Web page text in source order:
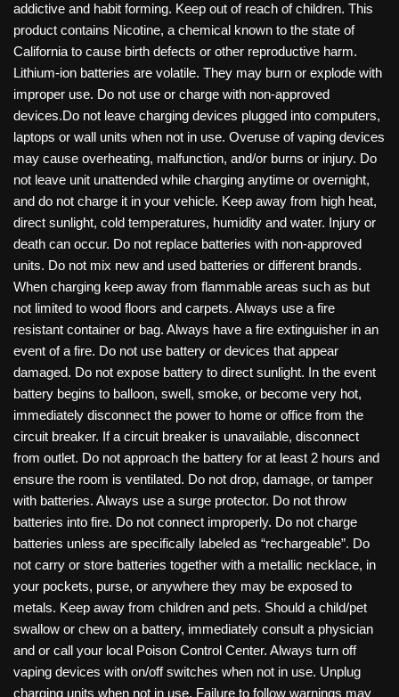
addictive and habit forming. Keep out of reach of children. This
product contains Nicotine, a chemical known to the state of
California to cause birth defects or other reproductive harm.
Lithium-ion batteries are volatile. They may burn or explode with
improper use. Do not use or charge with non-approved
devices.Do not leave charging devices plugged into computers,
laptops or wall units when not in use. Overuse of vaping devices
may cause overheating, malfunction, and/or burns or injury. Do
not leave unit unattended while charging anytime or overnight,
and do not charge it in your vehicle. Keep away from high heat,
direct sunlight, cold temperatures, humidity and water. Injury or
death can occur. Do not replace batteries with non-approved
units. Do not mix new and used batteries or different brands.
When charging keep away from flammable areas such as but
not limited to wood floors and carpets. Always use a fire
resistant container or bag. Always have a fire extinguisher in an
event of a fire. Do not use battery or devices that appear
damaged. Do not expose battery to direct sunlight. In the event
battery begins to balloon, swell, smoke, or become very hot,
immediately disconnect the power to home or office from the
circuit breaker. If a circuit breaker is unavailable, disconnect
from outlet. Do not approach the battery for at least 2 hours and
ensure the room is ventilated. Do not drop, damage, or tamper
with batteries. Always use a surge protector. Do not throw
batteries into fire. Do not connect improperly. Do not charge
batteries unless are specifically labeled as “rechargeable”. Do
not carry or store batteries together with a metallic necklace, in
your pockets, purse, or anywhere they may be exposed to
metals. Keep away from children and pets. Should a child/pet
swallow or chew on a battery, immediately consult a physician
and or call your local Poison Control Center. Always turn off
vaping devices with on/off switches when not in use. Unplug
charging units when not in use. Failure to follow warnings may